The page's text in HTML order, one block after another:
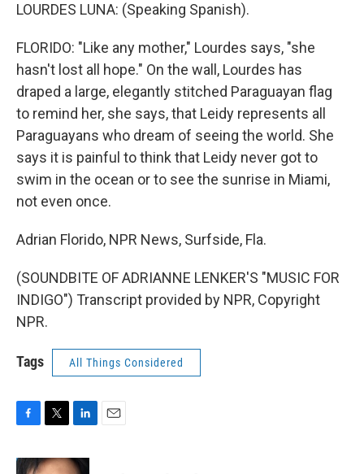
LOURDES LUNA: (Speaking Spanish).
FLORIDO: "Like any mother," Lourdes says, "she
hasn't lost all hope." On the wall, Lourdes has
draped a large, elegantly stitched Paraguayan flag
to remind her, she says, that Leidy represents all
Paraguayans who dream of seeing the world. She
says it is painful to think that Leidy never got to
swim in the ocean or to see the sunrise in Miami,
not even once.
Adrian Florido, NPR News, Surfside, Fla.
(SOUNDBITE OF ADRIANNE LENKER'S "MUSIC FOR
INDIGO") Transcript provided by NPR, Copyright
NPR.
Tags All Things Considered
c
i
n